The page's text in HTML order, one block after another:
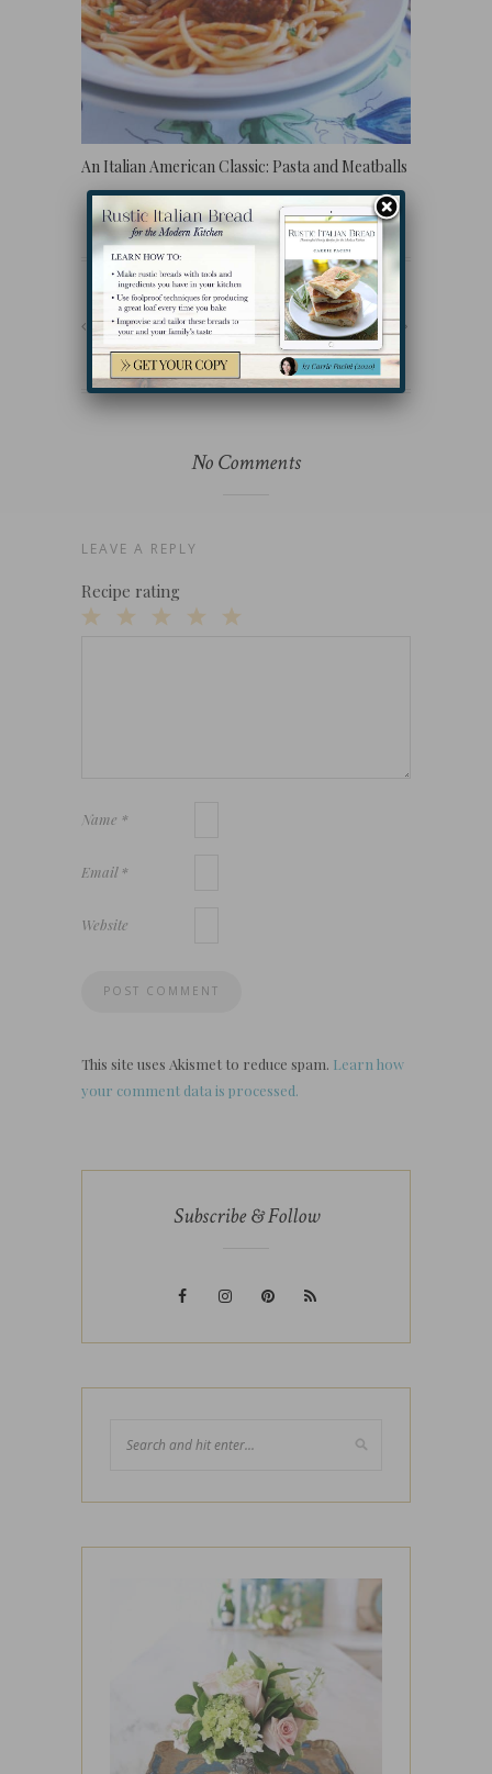
An Italian American Classic: Pasta and Meatballs
PREVIOUS POST NEXT POST
No Comments
LEAVE A REPLY
Recipe rating
Name *
Email *
Website
This site uses Akismet to reduce spam. Learn how
your comment data is processed.
Subscribe & Follow